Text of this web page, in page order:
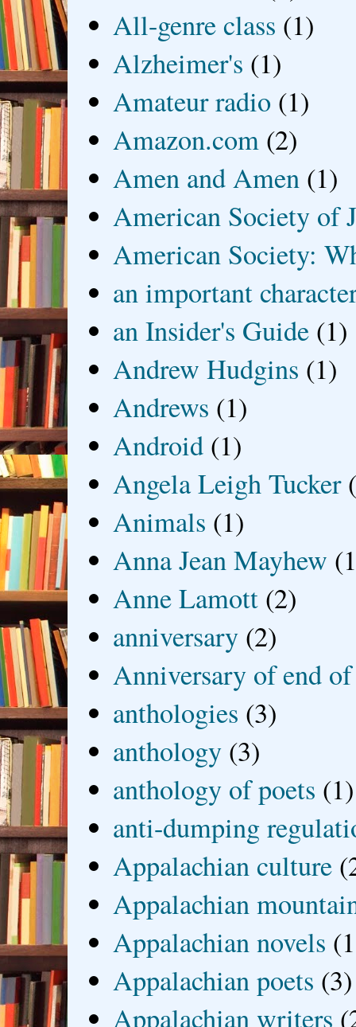
All-genre class (1)
Alzheimer's (1)
Amateur radio (1)
Amazon.com (2)
Amen and Amen (1)
American Society of
American Society:
an important
an Insider's Guide (1)
Andrew Hudgins (1)
Andrews (1)
Android (1)
Angela Leigh Tucker
Animals (1)
Anna Jean Mayhew
Anne Lamott (2)
anniversary (2)
Anniversary of end
anthologies (3)
anthology (3)
anthology of poets (1)
anti-dumping
Appalachian culture
Appalachian
Appalachian novels
Appalachian poets (3)
Appalachian writers